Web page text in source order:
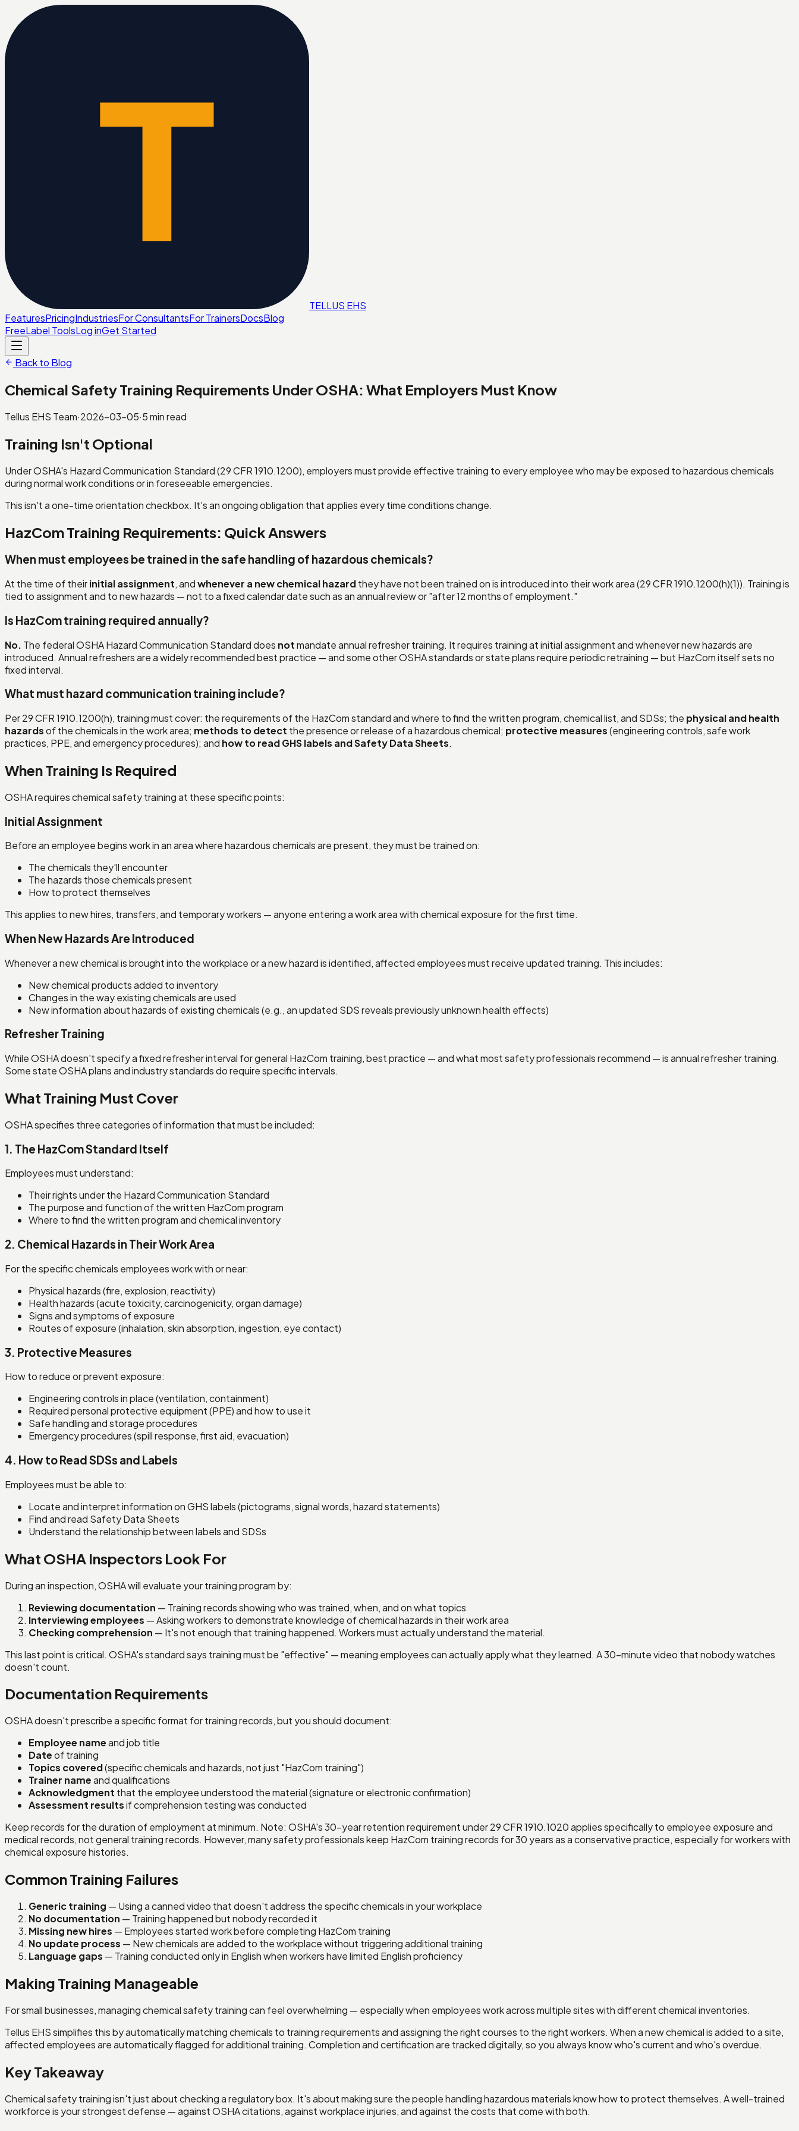
TELLUS EHS
FeaturesPricingIndustriesFor ConsultantsFor TrainersDocsBlog
FreeLabel ToolsLog inGet Started
Back to Blog
Chemical Safety Training Requirements Under OSHA: What Employers Must Know
Tellus EHS Team·2026-03-05·5min read
Training Isn't Optional
Under OSHA's Hazard Communication Standard (29 CFR 1910.1200), employers must provide effective training to every employee who may be exposed to hazardous chemicals
during normal work conditions or in foreseeable emergencies.
This isn't a one-time orientation checkbox. It's an ongoing obligation that applies every time conditions change.
HazCom Training Requirements: Quick Answers
When must employees be trained in the safe handling of hazardous chemicals?
At the time of theirinitial assignment, andwhenever a new chemical hazardthey have not been trained on is introduced into their work area (29 CFR 1910.1200(h)(1)). Training is
tied to assignment and to new hazards — not to a fixed calendar date such as an annual review or "after 12 months of employment."
Is HazCom training required annually?
No. The federal OSHA Hazard Communication Standard does notmandate annual refresher training. It requires training at initial assignment and whenever new hazards are
introduced. Annual refreshers are a widely recommended best practice — and some other OSHA standards or state plans require periodic retraining — but HazCom itself sets no
fixed interval.
What must hazard communication training include?
Per 29 CFR 1910.1200(h), training must cover: the requirements of the HazCom standard and where to find the written program, chemical list, and SDSs; the physical and health
hazardsof the chemicals in the work area; methods to detect the presence or release of a hazardous chemical; protective measures(engineering controls, safe work
practices, PPE, and emergency procedures); and how to read GHS labels and Safety Data Sheets.
When Training Is Required
OSHA requires chemical safety training at these specific points:
Initial Assignment
Before an employee begins work in an area where hazardous chemicals are present, they must be trained on:
The chemicals they'll encounter
The hazards those chemicals present
How to protect themselves
This applies to new hires, transfers, and temporary workers — anyone entering a work area with chemical exposure for the first time.
When New Hazards Are Introduced
Whenever a new chemical is brought into the workplace or a new hazard is identified, affected employees must receive updated training. This includes:
New chemical products added to inventory
Changes in the way existing chemicals are used
New information about hazards of existing chemicals (e.g., an updated SDS reveals previously unknown health effects)
Refresher Training
While OSHA doesn't specify a fixed refresher interval for general HazCom training, best practice — and what most safety professionals recommend — is annual refresher training.
Some state OSHA plans and industry standards do require specific intervals.
What Training Must Cover
OSHA specifies three categories of information that must be included:
1. The HazCom Standard Itself
Employees must understand:
Their rights under the Hazard Communication Standard
The purpose and function of the written HazCom program
Where to find the written program and chemical inventory
2. Chemical Hazards in Their Work Area
For the specific chemicals employees work with or near:
Physical hazards (fire, explosion, reactivity)
Health hazards (acute toxicity, carcinogenicity, organ damage)
Signs and symptoms of exposure
Routes of exposure (inhalation, skin absorption, ingestion, eye contact)
3. Protective Measures
How to reduce or prevent exposure:
Engineering controls in place (ventilation, containment)
Required personal protective equipment (PPE) and how to use it
Safe handling and storage procedures
Emergency procedures (spill response, first aid, evacuation)
4. How to Read SDSs and Labels
Employees must be able to:
Locate and interpret information on GHS labels (pictograms, signal words, hazard statements)
Find and read Safety Data Sheets
Understand the relationship between labels and SDSs
What OSHA Inspectors Look For
During an inspection, OSHA will evaluate your training program by:
Reviewing documentation — Training records showing who was trained, when, and on what topics
Interviewing employees — Asking workers to demonstrate knowledge of chemical hazards in their work area
Checking comprehension — It's not enough that training happened. Workers must actually understand the material.
This last point is critical. OSHA's standard says training must be "effective" — meaning employees can actually apply what they learned. A 30-minute video that nobody watches
doesn't count.
Documentation Requirements
OSHA doesn't prescribe a specific format for training records, but you should document:
Employee nameand job title
Dateof training
Topics covered(specific chemicals and hazards, not just "HazCom training")
Trainer nameand qualifications
Acknowledgment that the employee understood the material (signature or electronic confirmation)
Assessment resultsif comprehension testing was conducted
Keep records for the duration of employment at minimum. Note: OSHA's 30-year retention requirement under 29 CFR 1910.1020 applies specifically to employee exposure and
medical records, not general training records. However, many safety professionals keep HazCom training records for 30 years as a conservative practice, especially for workers with
chemical exposure histories.
Common Training Failures
Generic training — Using a canned video that doesn't address the specific chemicals in your workplace
No documentation — Training happened but nobody recorded it
Missing new hires — Employees started work before completing HazCom training
No update process — New chemicals are added to the workplace without triggering additional training
Language gaps — Training conducted only in English when workers have limited English proficiency
Making Training Manageable
For small businesses, managing chemical safety training can feel overwhelming — especially when employees work across multiple sites with different chemical inventories.
Tellus EHS simplifies this by automatically matching chemicals to training requirements and assigning the right courses to the right workers. When a new chemical is added to a site,
affected employees are automatically flagged for additional training. Completion and certification are tracked digitally, so you always know who's current and who's overdue.
Key Takeaway
Chemical safety training isn't just about checking a regulatory box. It's about making sure the people handling hazardous materials know how to protect themselves. A well-trained
workforce is your strongest defense — against OSHA citations, against workplace injuries, and against the costs that come with both.